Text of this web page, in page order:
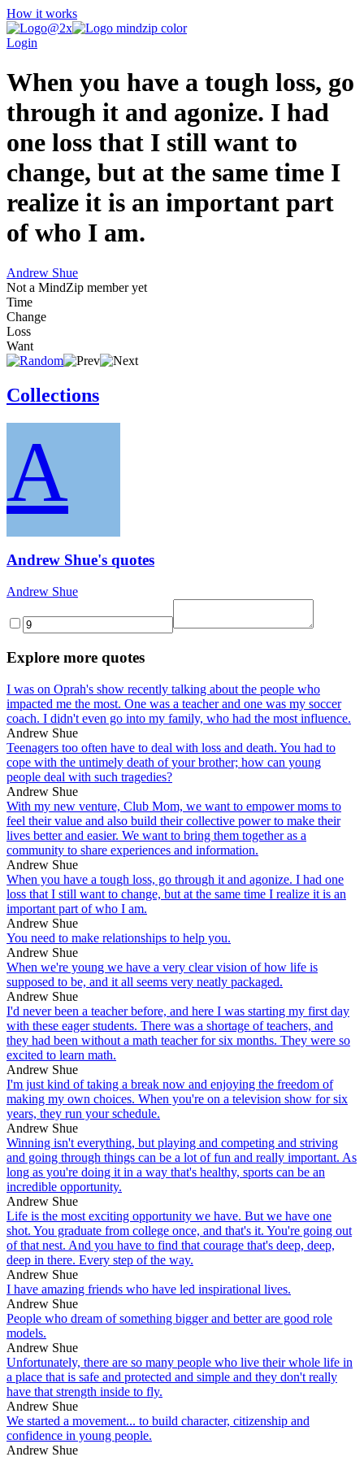
How it works
Login
When you have a tough loss, go
through it and agonize. I had
one loss that I still want to
change, but at the same time I
realize it is an important part
of who I am.
Andrew Shue
Not a MindZip member yet
Time
Change
Loss
Want
Collections
A
Andrew Shue's quotes
Andrew Shue
Explore more quotes
I was on Oprah's show recently talking about the people who
impacted me the most. One was a teacher and one was my soccer
coach. I didn't even go into my family, who had the most influence.
Andrew Shue
Teenagers too often have to deal with loss and death. You had to
cope with the untimely death of your brother; how can young
people deal with such tragedies?
Andrew Shue
With my new venture, Club Mom, we want to empower moms to
feel their value and also build their collective power to make their
lives better and easier. We want to bring them together as a
community to share experiences and information.
Andrew Shue
When you have a tough loss, go through it and agonize. I had one
loss that I still want to change, but at the same time I realize it is an
important part of who I am.
Andrew Shue
You need to make relationships to help you.
Andrew Shue
When we're young we have a very clear vision of how life is
supposed to be, and it all seems very neatly packaged.
Andrew Shue
I'd never been a teacher before, and here I was starting my first day
with these eager students. There was a shortage of teachers, and
they had been without a math teacher for six months. They were so
excited to learn math.
Andrew Shue
I'm just kind of taking a break now and enjoying the freedom of
making my own choices. When you're on a television show for six
years, they run your schedule.
Andrew Shue
Winning isn't everything, but playing and competing and striving
and going through things can be a lot of fun and really important. As
long as you're doing it in a way that's healthy, sports can be an
incredible opportunity.
Andrew Shue
Life is the most exciting opportunity we have. But we have one
shot. You graduate from college once, and that's it. You're going out
of that nest. And you have to find that courage that's deep, deep,
deep in there. Every step of the way.
Andrew Shue
I have amazing friends who have led inspirational lives.
Andrew Shue
People who dream of something bigger and better are good role
models.
Andrew Shue
Unfortunately, there are so many people who live their whole life in
a place that is safe and protected and simple and they don't really
have that strength inside to fly.
Andrew Shue
We started a movement... to build character, citizenship and
confidence in young people.
Andrew Shue